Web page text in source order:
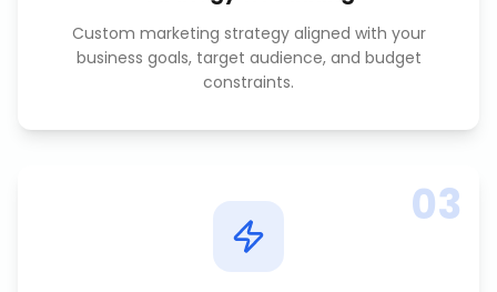
Custom marketing strategy aligned with your
business goals, target audience, and budget
constraints.
03